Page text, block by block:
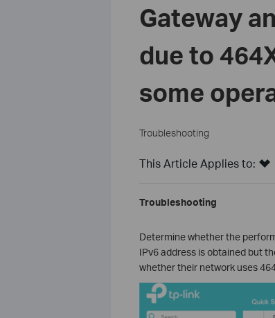
Gateway
due to
some
Troubleshooting
This Article Applies to:
Troubleshooting
Determine whether the
IPv6 address is obtained but
whether their network uses